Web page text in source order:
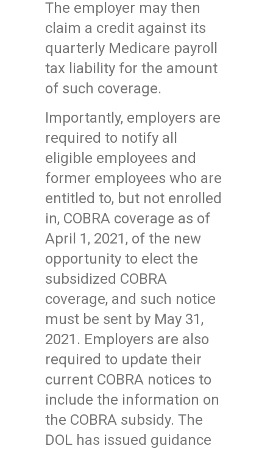
The employer may then
claim a credit against its
quarterly Medicare payroll
tax liability for the amount
of such coverage.
Importantly, employers are
required to notify all
eligible employees and
former employees who are
entitled to, but not enrolled
in, COBRA coverage as of
April 1, 2021, of the new
opportunity to elect the
subsidized COBRA
coverage, and such notice
must be sent by May 31,
2021. Employers are also
required to update their
current COBRA notices to
include the information on
the COBRA subsidy. The
DOL has issued guidance